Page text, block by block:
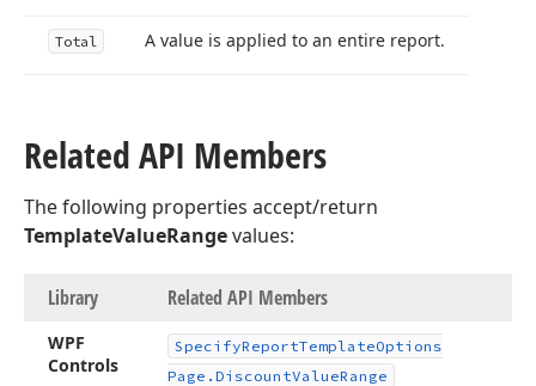
Total A value is applied to an entire report.
Related API Members
The following properties accept/return
TemplateValueRangevalues:
Library Related API Members
WPF
Controls
SpecifyReportTemplateOptions
Page. DiscountValueRange